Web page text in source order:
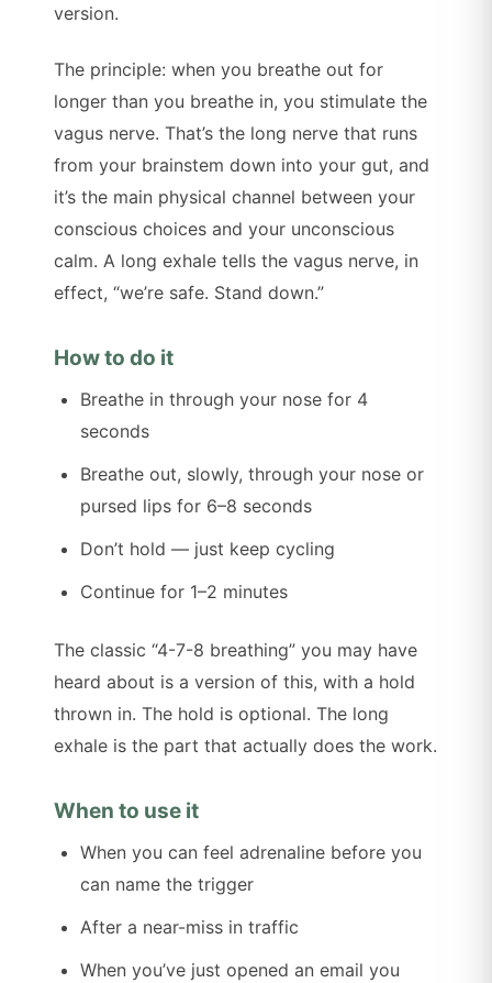
version.
The principle: when you breathe out for
longer than you breathe in, you stimulate the
vagus nerve. That’s the long nerve that runs
from your brainstem down into your gut, and
it’s the main physical channel between your
conscious choices and your unconscious
calm. A long exhale tells the vagus nerve, in
effect, “we’re safe. Stand down.”
How to do it
Breathe in through your nose for 4
seconds
Breathe out, slowly, through your nose or
pursed lips for 6–8 seconds
Don’t hold — just keep cycling
Continue for 1–2 minutes
The classic “4-7-8 breathing” you may have
heard about is a version of this, with a hold
thrown in. The hold is optional. The long
exhale is the part that actually does the work.
When to use it
When you can feel adrenaline before you
can name the trigger
After a near-miss in traffic
When you’ve just opened an email you